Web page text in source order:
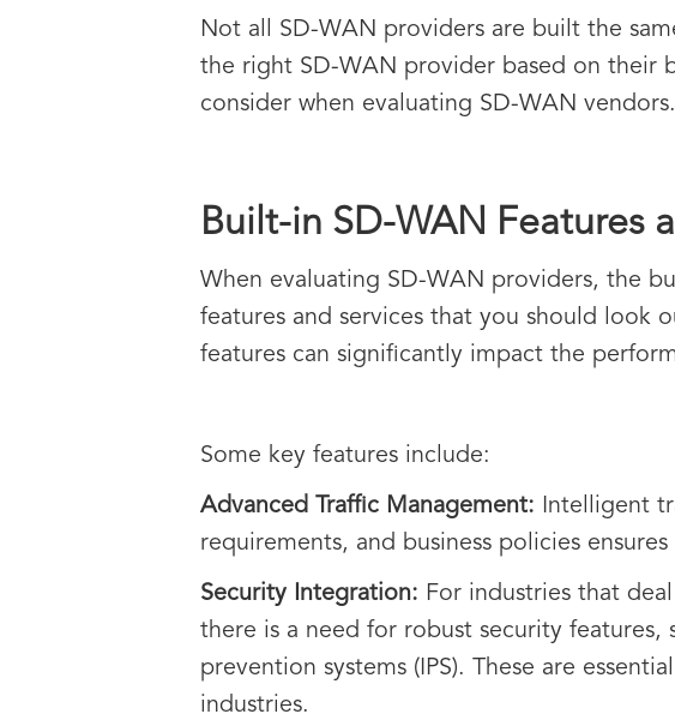
Not all SD-WAN providers are built the
the right SD-WAN provider based on their
consider when evaluating SD-WAN vendors.
Built-in SD-WAN Features
When evaluating SD-WAN providers, the
features and services that you should look
features can significantly impact the
Some key features include:
Advanced Traffic Management: Intelligent
requirements, and business policies
Security Integration: For industries that
there is a need for robust security
prevention systems (IPS). These are
industries.